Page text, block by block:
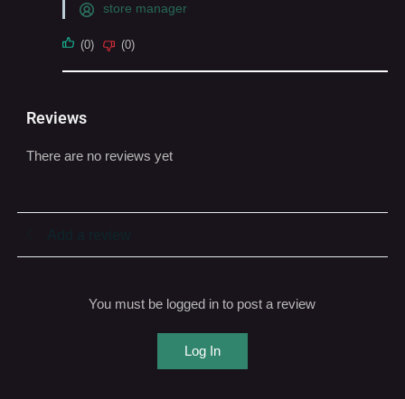
store manager
(0) (0)
Reviews
There are no reviews yet
You must be logged in to post a review
Log In